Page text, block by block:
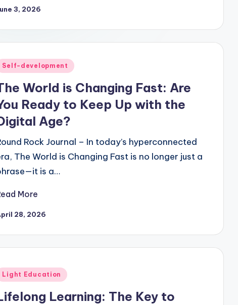
3, 2026
Self-development
World is Changing Fast: Are
Ready to Keep Up with the
Age?
Rock Journal – In today’s hyperconnected
The World is Changing Fast is no longer just a
is a…
More
28, 2026
Light Education
Learning: The Key to